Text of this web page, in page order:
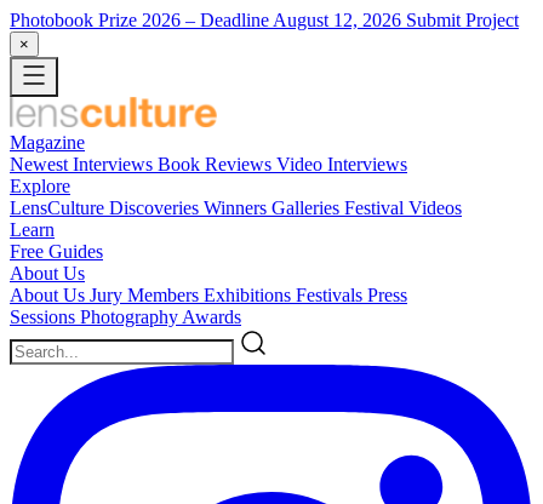
Photobook Prize 2026 – Deadline August 12, 2026 Submit Project
×
Magazine
Newest Interviews Book Reviews Video Interviews
Explore
LensCulture Discoveries Winners Galleries Festival Videos
Learn
Free Guides
About Us
About Us Jury Members Exhibitions Festivals Press
Sessions Photography Awards